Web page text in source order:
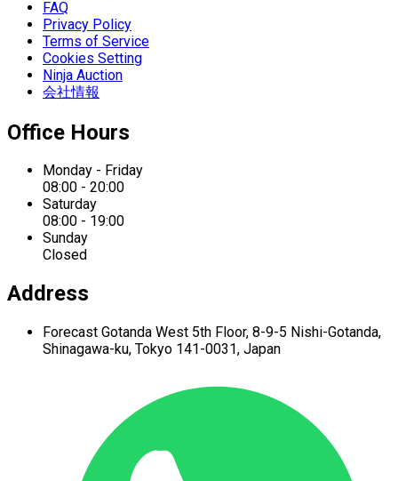
FAQ
Privacy Policy
Terms of Service
Cookies Setting
Ninja Auction
会社情報
Office Hours
Monday - Friday
08:00 - 20:00
Saturday
08:00 - 19:00
Sunday
Closed
Address
Forecast Gotanda West 5th Floor, 8-9-5 Nishi-Gotanda,
Shinagawa-ku, Tokyo 141-0031, Japan